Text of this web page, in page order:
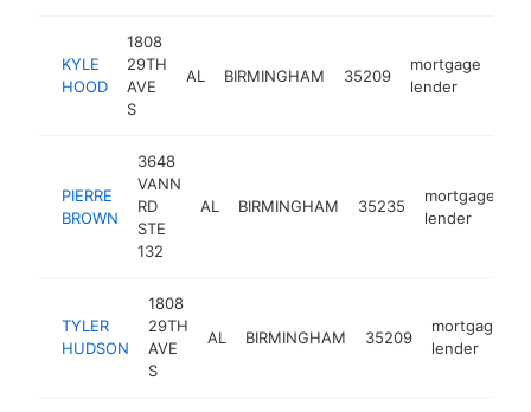
KYLE
HOOD
1808
29TH
AVE
S
AL BIRMINGHAM 35209
mortgage
lender
PIERRE
BROWN
3648
VANN
RD
STE
132
AL BIRMINGHAM 35235
mortgage
lender
TYLER
HUDSON
1808
29TH
AVE
S
AL BIRMINGHAM 35209
mortgage
lender